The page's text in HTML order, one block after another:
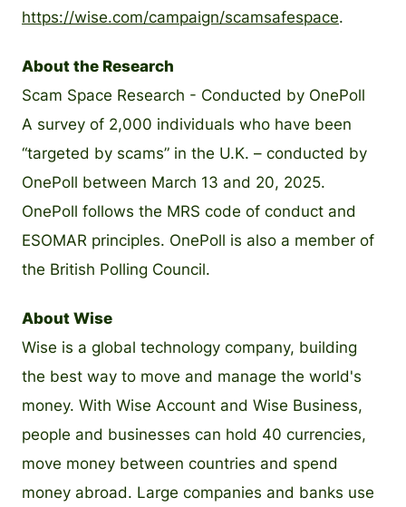
https://wise.com/campaign/scamsafespace.
About the Research
Scam Space Research - Conducted by OnePoll
A survey of 2,000 individuals who have been
“targeted by scams” in the U.K. – conducted by
OnePoll between March 13 and 20, 2025.
OnePoll follows the MRS code of conduct and
ESOMAR principles. OnePoll is also a member of
the British Polling Council.
About Wise
Wise is a global technology company, building
the best way to move and manage the world's
money. With Wise Account and Wise Business,
people and businesses can hold 40 currencies,
move money between countries and spend
money abroad. Large companies and banks use